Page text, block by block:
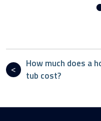
How much does a
tub cost?